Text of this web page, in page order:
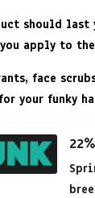
should last
you apply to
face
your funky